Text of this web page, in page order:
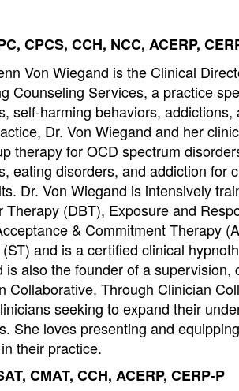
CPCS, CCH, NCC, ACERP,
Von Wiegand is the Clinical
Counseling Services, a practice
self-harming behaviors, addictions,
Dr. Von Wiegand and her
therapy for OCD spectrum
eating disorders, and addiction for
Dr. Von Wiegand is intensively
Therapy (DBT), Exposure and
& Commitment Therapy
and is a certified clinical
is also the founder of a supervision,
Collaborative. Through Clinician
seeking to expand their
She loves presenting and
their practice.
CMAT, CCH, ACERP, CERP-P